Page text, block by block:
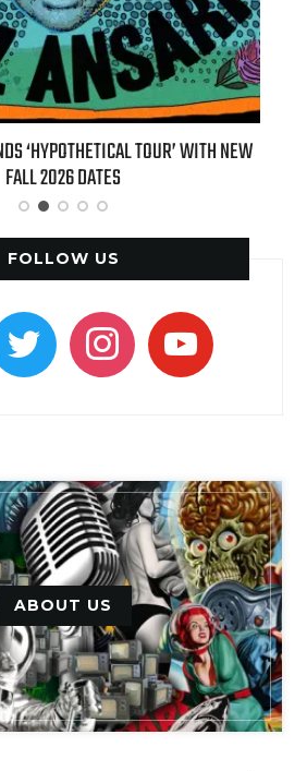
‘HYPOTHETICAL TOUR’ WITH NEW
FALL 2026 DATES
FOLLOW US
instagramyoutube
ABOUT US